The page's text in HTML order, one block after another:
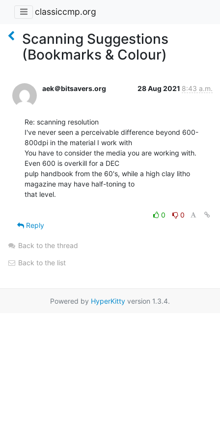
classiccmp.org
Scanning Suggestions
(Bookmarks & Colour)
aek＠bitsavers.org 28 Aug 2021 8:43 a.m.
Re: scanning resolution
I've never seen a perceivable difference beyond 600-
800dpi in the material I work with
You have to consider the media you are working with.
Even 600 is overkill for a DEC
pulp handbook from the 60's, while a high clay litho
magazine may have half-toning to
that level.
0
0
Reply
Back to the thread
Back to the list
Powered by HyperKitty version 1.3.4.